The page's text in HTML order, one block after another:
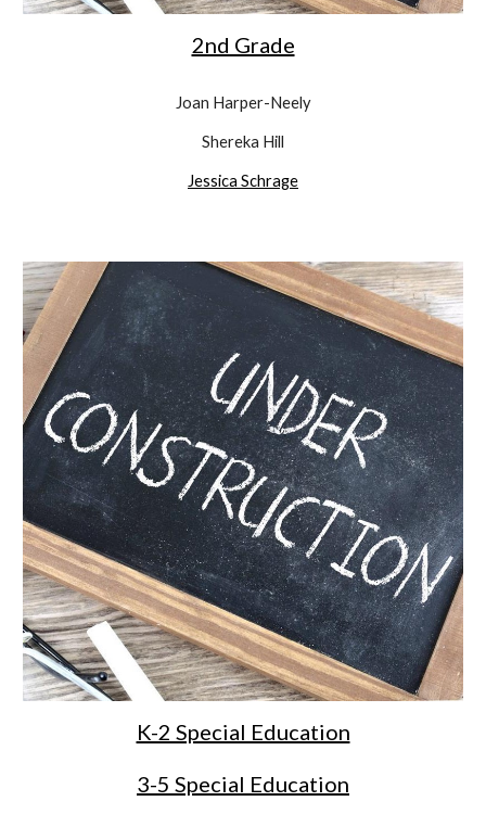
2nd Grade
Joan Harper-Neely
Shereka Hill
Jessica Schrage
K-2 Special Education
3-5 Special Education